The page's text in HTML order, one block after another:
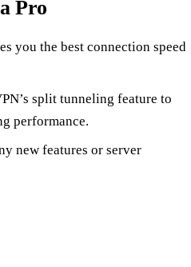
Pro
you the best connection speed
split tunneling feature to
performance.
new features or server